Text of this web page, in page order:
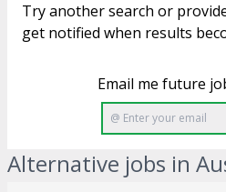
Try another search or
get notified when results
Email me future
Alternative jobs in